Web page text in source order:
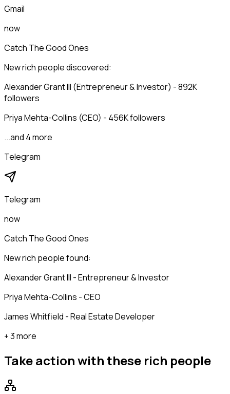
Gmail
now
Catch The Good Ones
New rich people discovered:
Alexander Grant III (Entrepreneur & Investor) - 892K
followers
Priya Mehta-Collins (CEO) - 456K followers
...and 4 more
Telegram
Telegram
now
Catch The Good Ones
New rich people found:
Alexander Grant III - Entrepreneur & Investor
Priya Mehta-Collins - CEO
James Whitfield - Real Estate Developer
+ 3 more
Take action with these rich people